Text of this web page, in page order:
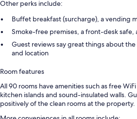
Other perks include:
Buffet breakfast (surcharge), a vending
Smoke-free premises, a front-desk
Guest reviews say great things about
and location
Room features
All 90 rooms have amenities such as free
kitchen islands and sound-insulated walls.
positively of the clean rooms at the property.